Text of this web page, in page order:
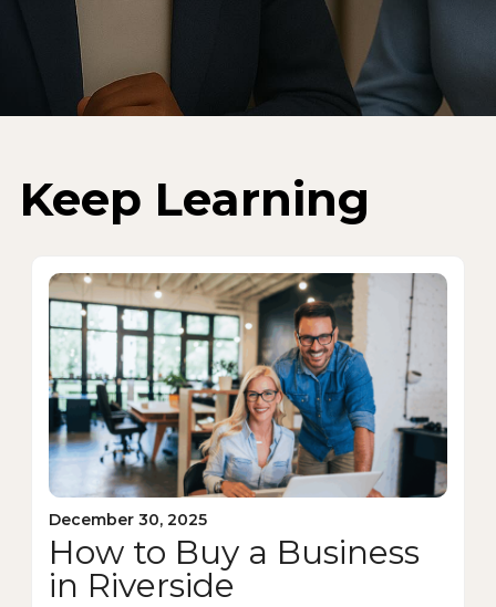
Keep Learning
December 30, 2025
How to Buy a Business
in Riverside